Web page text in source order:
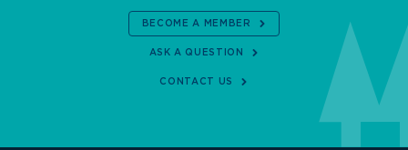
BECOME A MEMBER
ASK A QUESTION
CONTACT US